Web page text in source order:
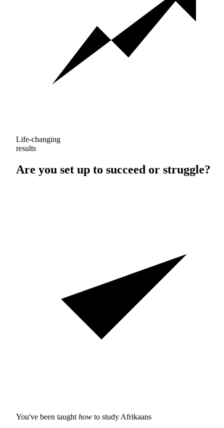
Life-changing
results
Are you set up to succeed or struggle?
You've been taught how to study Afrikaans